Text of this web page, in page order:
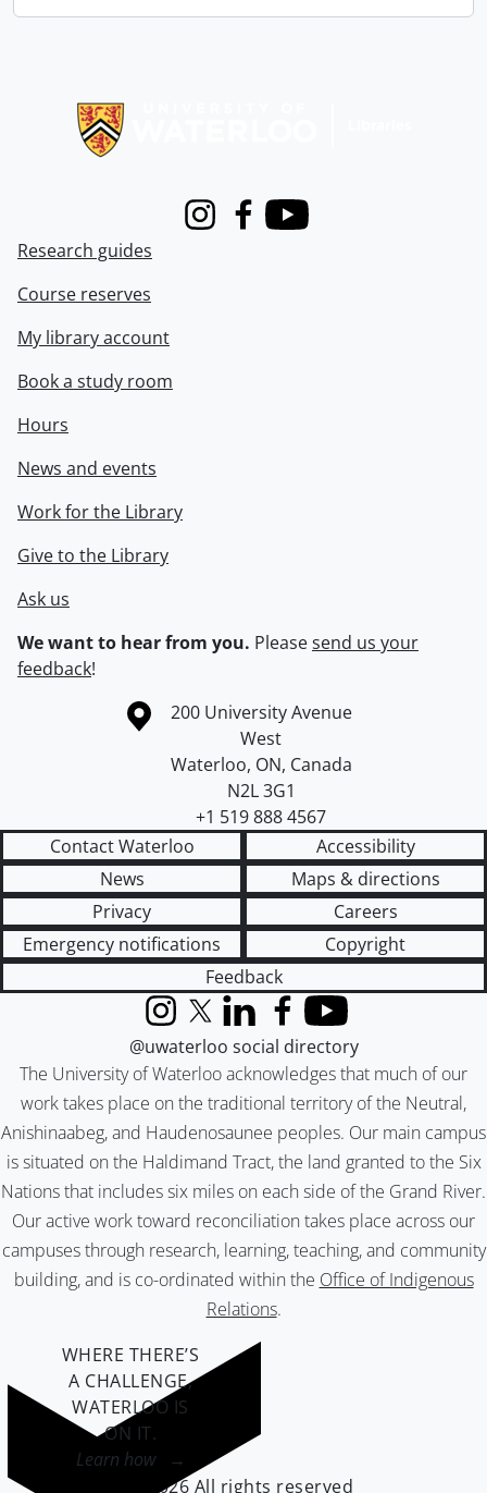
InstagramFacebook
Youtube
Research guides
Course reserves
My library account
Book a study room
Hours
News and events
Work for the Library
Give to the Library
Ask us
We want to hear from you. Pleasesend us your
feedback!
Information about the University of Waterloo
Campus map
200 University Avenue
West
Waterloo, ON, Canada
N2L 3G1
+1 519 888 4567
Contact Waterloo
Accessibility
News
Maps & directions
Privacy
Careers
Emergency notifications
Copyright
Feedback
The University of Waterloo acknowledges that much of our
work takes place on the traditional territory of the Neutral,
Anishinaabeg, and Haudenosaunee peoples. Our main campus
is situated on the Haldimand Tract, the land granted to the Six
Nations that includes six miles on each side of the Grand River.
Our active work toward reconciliation takes place across our
campuses through research, learning, teaching, and community
building, and is co-ordinated within the Office of Indigenous
Relations.
InstagramX (formerly Twitter)
LinkedInFacebook
YouTube
@uwaterloo social directory
WHERE THERE’S
A CHALLENGE,
WATERLOO IS
ON IT.
Learn how →
©2026 All rights reserved